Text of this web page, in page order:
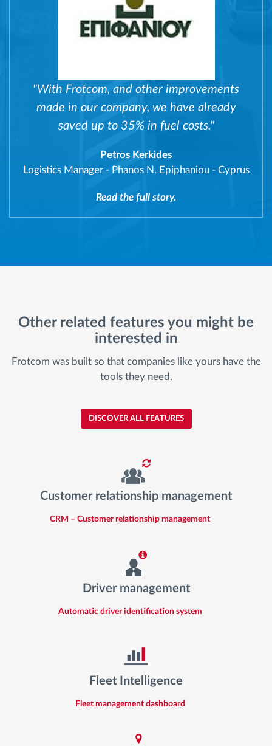
"With Frotcom, and other improvements
made in our company, we have already
saved up to 35% in fuel costs."
Petros Kerkides
Logistics Manager - Phanos N. Epiphaniou - Cyprus
Read the full story.
Other related features you might be
interested in
Frotcom was built so that companies like yours have the
tools they need.
DISCOVER ALL FEATURES
Customer relationship management
CRM – Customer relationship management
Driver management
Automatic driver identification system
Fleet Intelligence
Fleet management dashboard